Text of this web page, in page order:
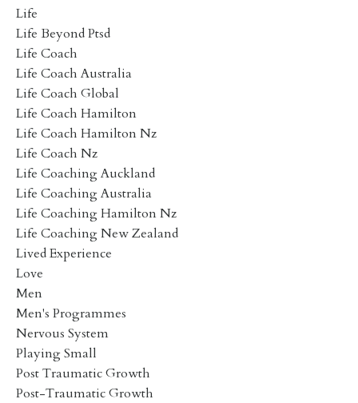
Life
Life Beyond Ptsd
Life Coach
Life Coach Australia
Life Coach Global
Life Coach Hamilton
Life Coach Hamilton Nz
Life Coach Nz
Life Coaching Auckland
Life Coaching Australia
Life Coaching Hamilton Nz
Life Coaching New Zealand
Lived Experience
Love
Men
Men's Programmes
Nervous System
Playing Small
Post Traumatic Growth
Post-Traumatic Growth